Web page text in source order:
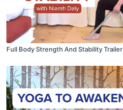
Full Body Strength And Stability Trailer